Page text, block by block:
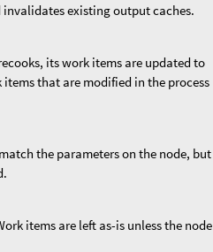
existing output caches.
its work items are updated to
that are modified in the process
the parameters on the node, but
items are left as-is unless the node